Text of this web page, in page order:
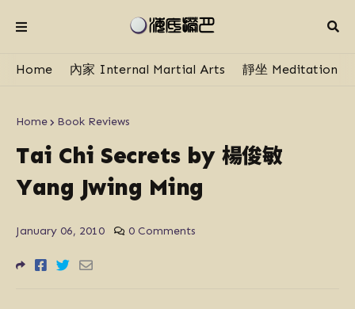
Home 內家 Internal Martial Arts 靜坐 Meditation
Home Book Reviews
Tai Chi Secrets by 楊俊敏
Yang Jwing Ming
January 06, 2010 0 Comments